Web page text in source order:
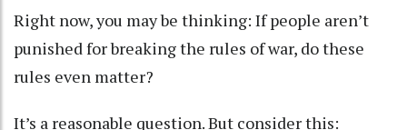
Right now, you may be thinking: If people aren’t
punished for breaking the rules of war, do these
rules even matter?
It’s a reasonable question. But consider this: